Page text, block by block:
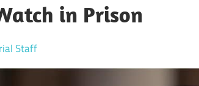
in Prison
Staff